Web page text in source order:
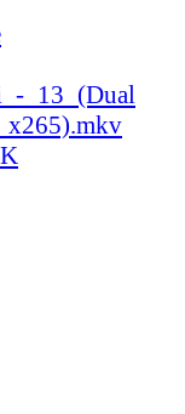
_13_(Dual